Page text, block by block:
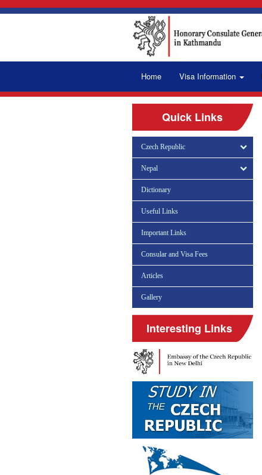
Home Visa Information
Quick Links
Czech Republic
Nepal
Dictionary
Useful Links
Important Links
Consular and Visa Fees
Articles
Gallery
Interesting Links